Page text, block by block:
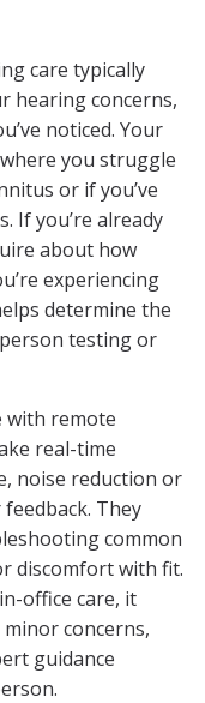
care typically
hearing concerns,
noticed. Your
you struggle
or if you’ve
If you’re already
about how
experiencing
determine the
testing or
with remote
real-time
noise reduction or
They
common
discomfort with fit.
office care, it
concerns,
guidance